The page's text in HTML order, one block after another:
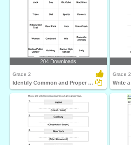
204 Downloads
Grade 2
Identify Common and Proper Nouns
Grade 2